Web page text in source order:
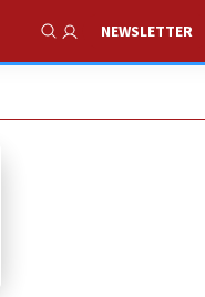
Show Search
NEWSLETTER